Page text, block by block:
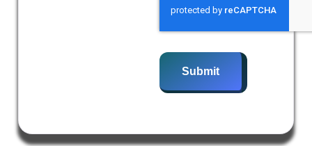
Submit